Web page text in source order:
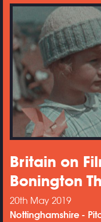
Britain on
Bonington
20th May 2019
Nottinghamshire